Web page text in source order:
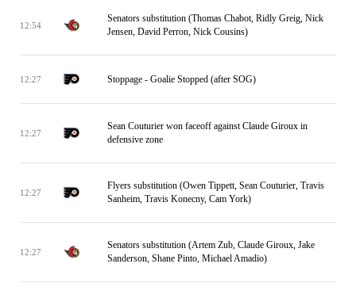
12:54
Senators substitution (Thomas Chabot, Ridly Greig, Nick
Jensen, David Perron, Nick Cousins)
12:27 Stoppage - Goalie Stopped (after SOG)
12:27
Sean Couturier won faceoff against Claude Giroux in
defensive zone
12:27
Flyers substitution (Owen Tippett, Sean Couturier, Travis
Sanheim, Travis Konecny, Cam York)
12:27
Senators substitution (Artem Zub, Claude Giroux, Jake
Sanderson, Shane Pinto, Michael Amadio)